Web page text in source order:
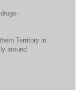
Territory in
around